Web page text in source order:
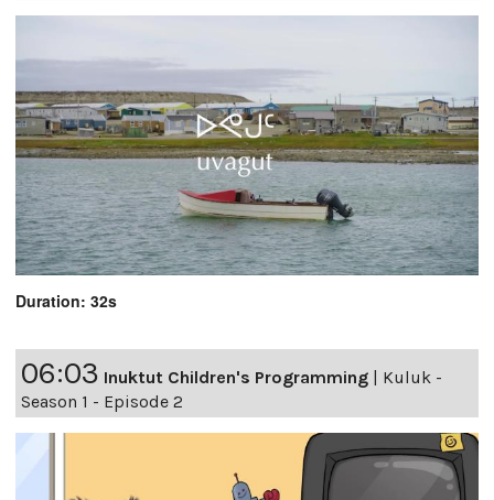
Duration: 32s
06:03 Inuktut Children's Programming | Kuluk -
Season 1 - Episode 2